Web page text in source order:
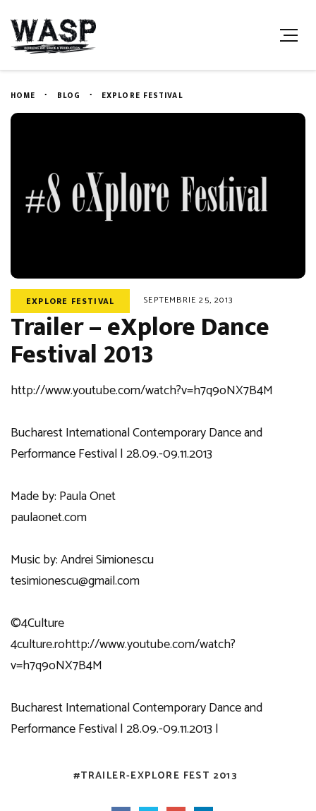
HOME BLOG EXPLORE FESTIVAL
EXPLORE FESTIVAL SEPTEMBRIE 25, 2013
Trailer – eXplore Dance
Festival 2013
http://www.youtube.com/watch?v=h7q9oNX7B4M
Bucharest International Contemporary Dance and
Performance Festival | 28.09.-09.11.2013
Made by: Paula Onet
paulaonet.com
Music by: Andrei Simionescu
tesimionescu@gmail.com
©4Culture
4culture.rohttp://www.youtube.com/watch?
v=h7q9oNX7B4M
Bucharest International Contemporary Dance and
Performance Festival | 28.09.-09.11.2013 |
TRAILER-EXPLORE FEST 2013